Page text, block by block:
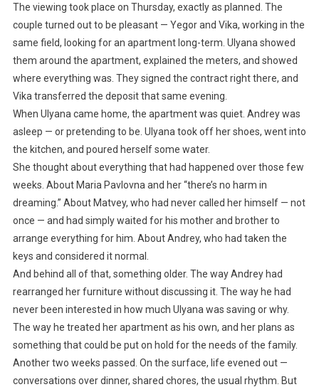
The viewing took place on Thursday, exactly as planned. The
couple turned out to be pleasant — Yegor and Vika, working in the
same field, looking for an apartment long-term. Ulyana showed
them around the apartment, explained the meters, and showed
where everything was. They signed the contract right there, and
Vika transferred the deposit that same evening.
When Ulyana came home, the apartment was quiet. Andrey was
asleep — or pretending to be. Ulyana took off her shoes, went into
the kitchen, and poured herself some water.
She thought about everything that had happened over those few
weeks. About Maria Pavlovna and her “there’s no harm in
dreaming.” About Matvey, who had never called her himself — not
once — and had simply waited for his mother and brother to
arrange everything for him. About Andrey, who had taken the
keys and considered it normal.
And behind all of that, something older. The way Andrey had
rearranged her furniture without discussing it. The way he had
never been interested in how much Ulyana was saving or why.
The way he treated her apartment as his own, and her plans as
something that could be put on hold for the needs of the family.
Another two weeks passed. On the surface, life evened out —
conversations over dinner, shared chores, the usual rhythm. But